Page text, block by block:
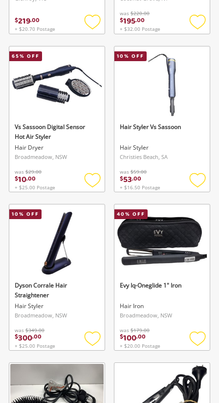
$219.00
+ $20.70 Postage
Add
wishlist
was $220.00
$195.00
+ $32.00 Postage
Add
65% OFF
Vs Sassoon Digital Sensor
Hot Air Styler
Hair Dryer
Broadmeadow, NSW
was $29.00
$10.00
+ $25.00 Postage
Add
wishlist
10% OFF
Hair Styler Vs Sassoon
Hair Styler
Christies Beach, SA
was $59.00
$53.00
+ $16.50 Postage
Add
10% OFF
Dyson Corrale Hair
Straightener
Hair Styler
Broadmeadow, NSW
was $349.00
$300.00
+ $25.00 Postage
Add
wishlist
40% OFF
Evy Iq-Oneglide 1" Iron
Hair Iron
Broadmeadow, NSW
was $179.00
$100.00
+ $20.00 Postage
Add